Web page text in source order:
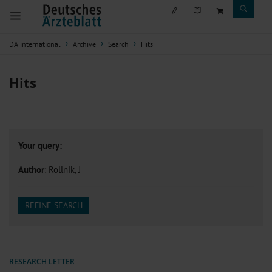
DÄ international Archive Search Hits
Hits
Your query:
Author: Rollnik, J
REFINE SEARCH
RESEARCH LETTER